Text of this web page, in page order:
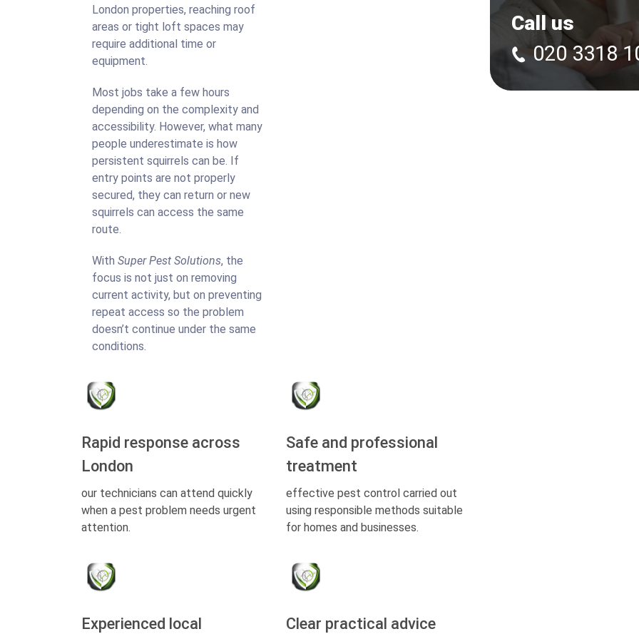
London properties, reaching roof
areas or tight loft spaces may
require additional time or
equipment.
Most jobs take a few hours
depending on the complexity and
accessibility. However, what many
people underestimate is how
persistent squirrels can be. If
entry points are not properly
secured, they can return or new
squirrels can access the same
route.
With Super Pest Solutions, the
focus is not just on removing
current activity, but on preventing
repeat access so the problem
doesn’t continue under the same
conditions.
Rapid response across
London
our technicians can attend quickly
when a pest problem needs urgent
attention.
Safe and professional
treatment
effective pest control carried out
using responsible methods suitable
for homes and businesses.
Experienced local
Clear practical advice
Call us
020 3318